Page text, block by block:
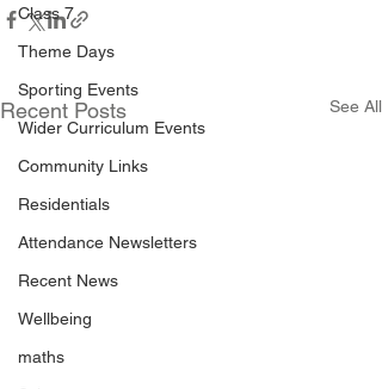
Class 7
Theme Days
Sporting Events
Wider Curriculum Events
Community Links
Residentials
Attendance Newsletters
Recent News
Wellbeing
maths
Recent Posts See All